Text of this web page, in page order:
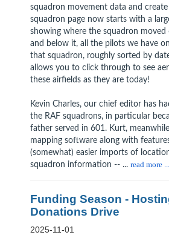
squadron movement data and
squadron page now starts with a
showing where the squadron moved
and below it, all the pilots we have
that squadron, roughly sorted by
allows you to click through to see
these airfields as they are today!
Kevin Charles, our chief editor has
the RAF squadrons, in particular
father served in 601. Kurt,
mapping software along with
(somewhat) easier imports of
squadron information -- ... read more ...
Funding Season -
Donations Drive
2025-11-01